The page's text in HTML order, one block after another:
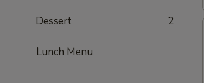
Dessert 2
Lunch Menu